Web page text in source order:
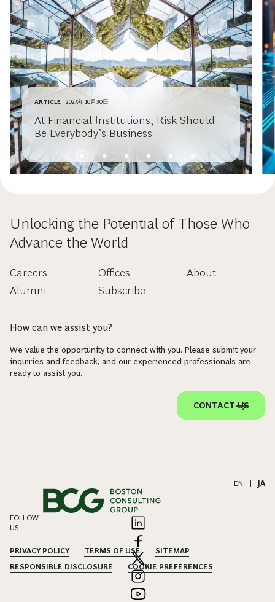
ARTICLE 2025年10月30日
At Financial Institutions, Risk Should
Be Everybody’s Business
Unlocking the Potential of Those Who
Advance the World
Careers
Alumni
Offices
Subscribe
About
How can we assist you?
We value the opportunity to connect with you. Please submit your
inquiries and feedback, and our experienced professionals are
ready to assist you.
CONTACT US
EN JA
FOLLOW
US
PRIVACY POLICY TERMS OF USE
SITEMAP
RESPONSIBLE DISCLOSURE
COOKIE PREFERENCES